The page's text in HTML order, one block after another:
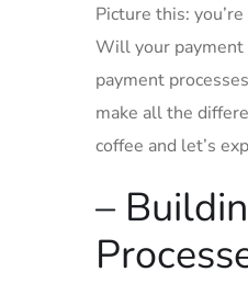
Picture‍ this:
Will your payment
payment
make all the⁣
coffee and let’s
–